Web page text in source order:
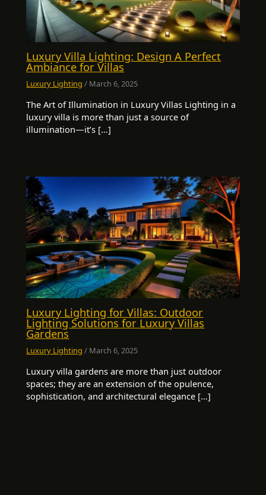
Luxury Villa Lighting: Design A Perfect
Ambiance for Villas
Luxury Lighting / March 6, 2025
The Art of Illumination in Luxury Villas Lighting in a
luxury villa is more than just a source of
illumination—it’s […]
Luxury Lighting for Villas: Outdoor
Lighting Solutions for Luxury Villas
Gardens
Luxury Lighting / March 6, 2025
Luxury villa gardens are more than just outdoor
spaces; they are an extension of the opulence,
sophistication, and architectural elegance […]